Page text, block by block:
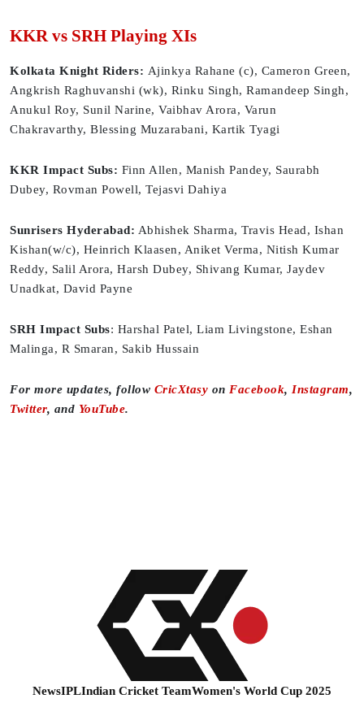
KKR vs SRH Playing XIs
Kolkata Knight Riders: Ajinkya Rahane (c), Cameron Green,
Angkrish Raghuvanshi (wk), Rinku Singh, Ramandeep Singh,
Anukul Roy, Sunil Narine, Vaibhav Arora, Varun
Chakravarthy, Blessing Muzarabani, Kartik Tyagi
KKR Impact Subs: Finn Allen, Manish Pandey, Saurabh
Dubey, Rovman Powell, Tejasvi Dahiya
Sunrisers Hyderabad: Abhishek Sharma, Travis Head, Ishan
Kishan(w/c), Heinrich Klaasen, Aniket Verma, Nitish Kumar
Reddy, Salil Arora, Harsh Dubey, Shivang Kumar, Jaydev
Unadkat, David Payne
SRH Impact Subs: Harshal Patel, Liam Livingstone, Eshan
Malinga, R Smaran, Sakib Hussain
For more updates, follow CricXtasy on Facebook, Instagram,
Twitter, and YouTube.
NewsIPLIndian Cricket TeamWomen's World Cup 2025